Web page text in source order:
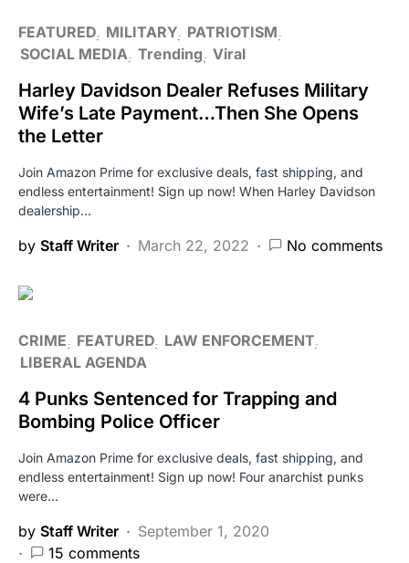
FEATURED MILITARY PATRIOTISM
SOCIAL MEDIA Trending Viral
Harley Davidson Dealer Refuses Military
Wife’s Late Payment…Then She Opens
the Letter
Join Amazon Prime for exclusive deals, fast shipping, and
endless entertainment! Sign up now! When Harley Davidson
dealership…
by Staff Writer March 22, 2022 No comments
CRIME FEATURED LAW ENFORCEMENT
LIBERAL AGENDA
4 Punks Sentenced for Trapping and
Bombing Police Officer
Join Amazon Prime for exclusive deals, fast shipping, and
endless entertainment! Sign up now! Four anarchist punks
were…
by Staff Writer
September 1, 2020
15 comments